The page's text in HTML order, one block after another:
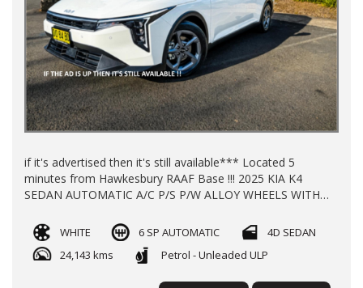
if it's advertised then it's still available*** Located 5
minutes from Hawkesbury RAAF Base !!! 2025 KIA K4
SEDAN AUTOMATIC A/C P/S P/W ALLOY WHEELS WITH
WARRANTY TILL 2032** FINANCE AVAILABLE TRADE INS
WELL COME
WHITE 6 SP AUTOMATIC
4D SEDAN
24,143 kms
Petrol - Unleaded ULP